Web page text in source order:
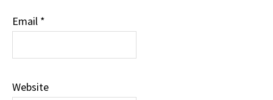
Email *
Website